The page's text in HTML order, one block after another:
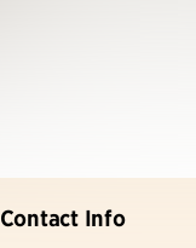
Contact Info